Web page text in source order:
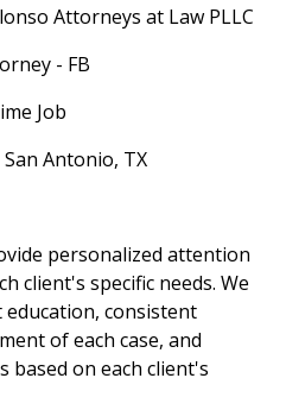
Attorneys at Law PLLC
- FB
Job
Antonio, TX
personalized attention
client's specific needs. We
consistent
of each case, and
based on each client's